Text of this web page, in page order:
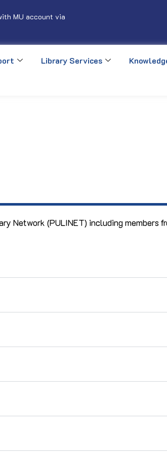
MU account via
Library Services
Network (PULINET) including members